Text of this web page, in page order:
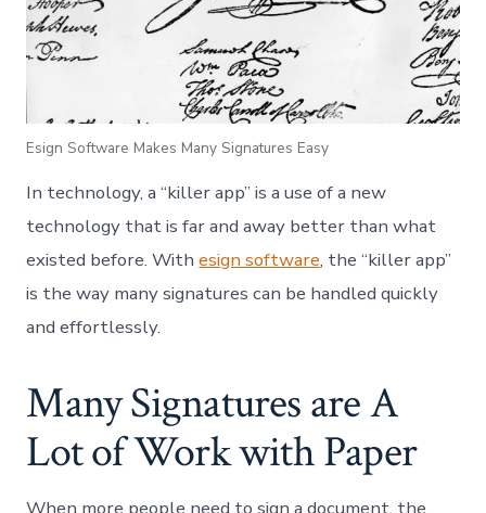
Esign Software Makes Many Signatures Easy
In technology, a “killer app” is a use of a new
technology that is far and away better than what
existed before. Withesign software, the “killer app”
is the way many signatures can be handled quickly
and effortlessly.
Many Signatures are A
Lot of Work with Paper